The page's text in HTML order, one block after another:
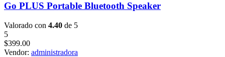
Go PLUS Portable Bluetooth Speaker
Valorado con 4.40 de 5
5
$399.00
Vendor: administradora